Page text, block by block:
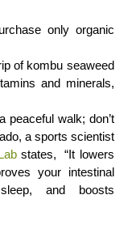
only organic
of kombu seaweed
and minerals,
peaceful walk; don’t
a sports scientist
states, “It lowers
your intestinal
and boosts